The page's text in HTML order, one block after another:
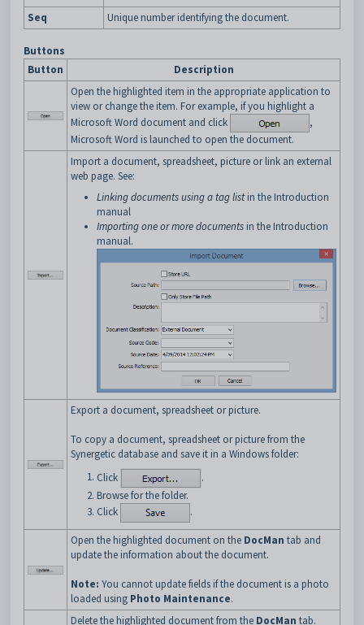
Seq
Unique number identifying the document.
Buttons
Button
Description
Open the highlighted item in the appropriate application to
view or change the item. For example, if you highlight a
Microsoft Word document and click
,
Microsoft Word is launched to open the document.
Import a document, spreadsheet, picture or link an external
web page. See:
Linking documents using a tag listin the Introduction
manual
Importing one or more documents in the Introduction
manual.
Export a document, spreadsheet or picture.
To copy a document, spreadsheet or picture from the
Synergetic database and save it in a Windows folder:
Click
.
Browse for the folder.
Click
.
Open the highlighted document on the DocMan tab and
update the information about the document.
Note: You cannot update fields if the document is a photo
loaded using Photo Maintenance.
Delete the highlighted document from the DocMan tab.